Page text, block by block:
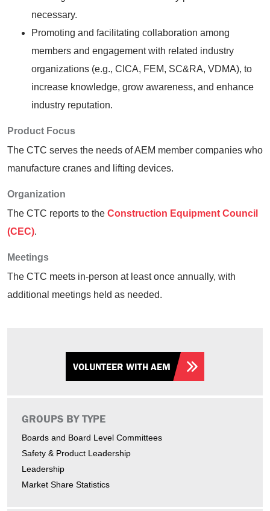
VOLUNTEER WITH AEM
GROUPS BY TYPE
Boards and Board Level Committees
Safety & Product Leadership
Leadership
Market Share Statistics
necessary.
Promoting and facilitating collaboration among
members and engagement with related industry
organizations (e.g., CICA, FEM, SC&RA, VDMA), to
increase knowledge, grow awareness, and enhance
industry reputation.
Product Focus
The CTC serves the needs of AEM member companies who
manufacture cranes and lifting devices.
Organization
The CTC reports to the Construction Equipment Council
(CEC).
Meetings
The CTC meets in-person at least once annually, with
additional meetings held as needed.